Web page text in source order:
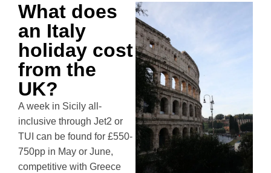
What does
an Italy
holiday cost
from the
UK?
A week in Sicily all-
inclusive through Jet2 or
TUI can be found for £550-
750pp in May or June,
competitive with Greece